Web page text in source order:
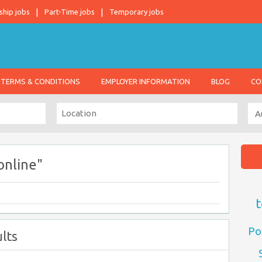
jobs Part-Time jobs Temporary jobs
TERMS & CONDITIONS EMPLOYER INFORMATION BLOG